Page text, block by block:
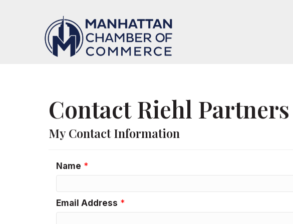
Contact Riehl
My Contact Information
Name *
Email Address *